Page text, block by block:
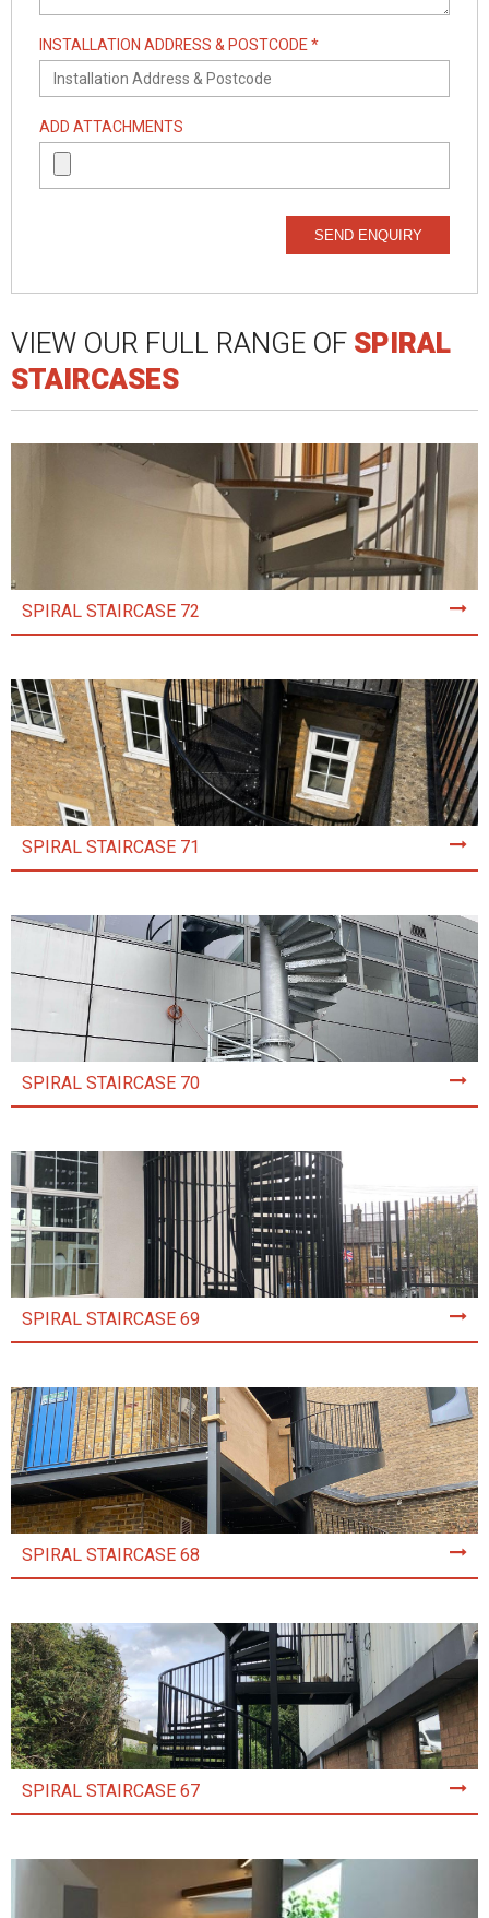
INSTALLATION ADDRESS & POSTCODE *
ADD ATTACHMENTS
SEND ENQUIRY
VIEW OUR FULL RANGE OFSPIRAL
STAIRCASES
SPIRAL STAIRCASE 72
SPIRAL STAIRCASE 71
SPIRAL STAIRCASE 70
SPIRAL STAIRCASE 69
SPIRAL STAIRCASE 68
SPIRAL STAIRCASE 67